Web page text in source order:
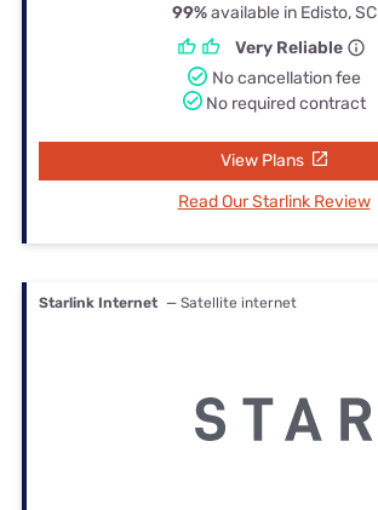
99%available in Edisto, SC
Very Reliable
No cancellation fee
No required contract
View Plans
Read Our Starlink Review
Starlink Internet — Satellite internet